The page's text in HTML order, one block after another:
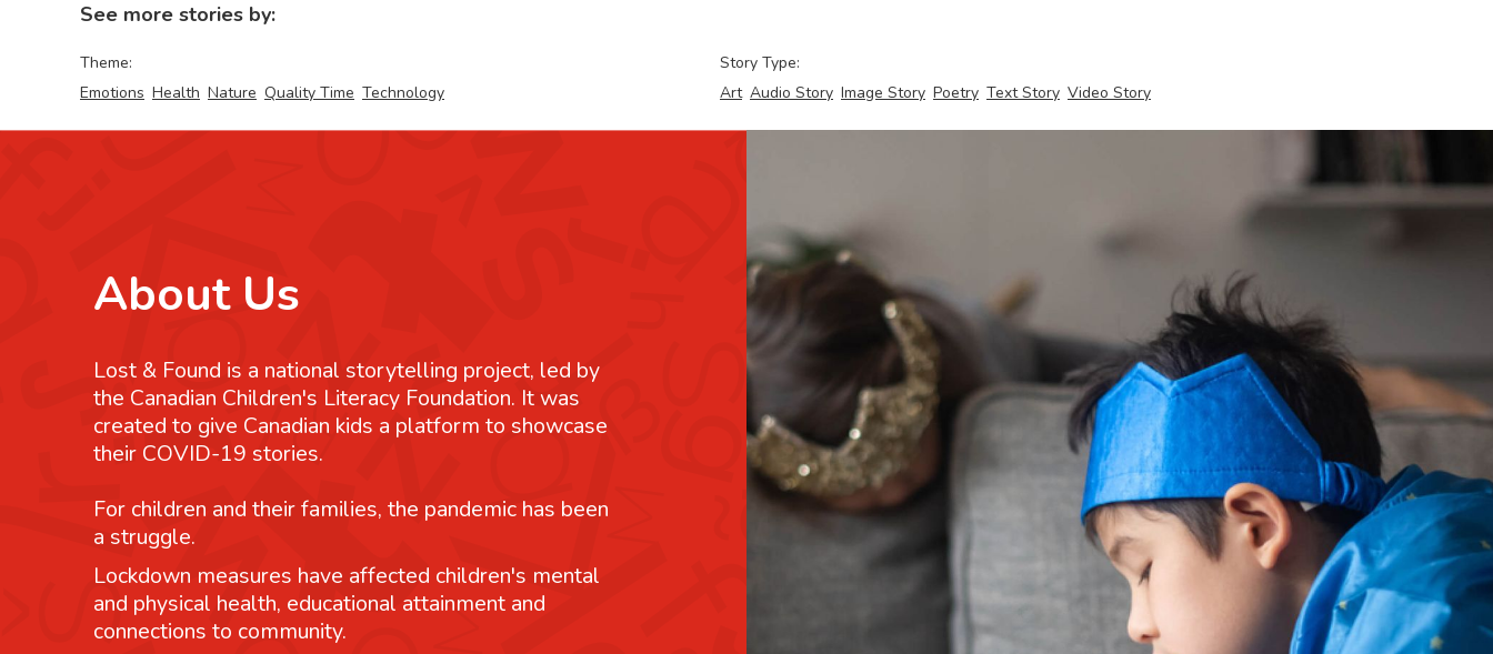
See more stories by:
Theme:
Emotions Health Nature Quality Time Technology
Story Type:
Art Audio Story Image Story Poetry Text Story Video Story
About Us
Lost & Found is a national storytelling project, led by
the Canadian Children's Literacy Foundation. It was
created to give Canadian kids a platform to showcase
their COVID-19 stories.
For children and their families, the pandemic has been
a struggle.
Lockdown measures have affected children's mental
and physical health, educational attainment and
connections to community.